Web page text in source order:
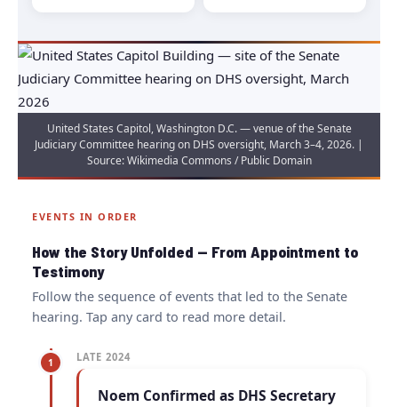
United States Capitol, Washington D.C. — venue of the Senate
Judiciary Committee hearing on DHS oversight, March 3–4, 2026. |
Source: Wikimedia Commons / Public Domain
EVENTS IN ORDER
How the Story Unfolded — From Appointment to
Testimony
Follow the sequence of events that led to the Senate
hearing. Tap any card to read more detail.
1 LATE 2024
Noem Confirmed as DHS Secretary